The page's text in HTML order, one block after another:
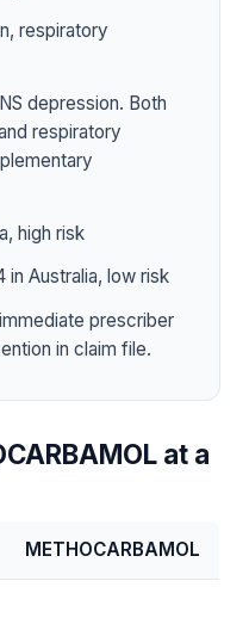
respiratory
depression. Both
respiratory
high risk
in Australia, low risk
prescriber
in claim file.
at a
METHOCARBAMOL